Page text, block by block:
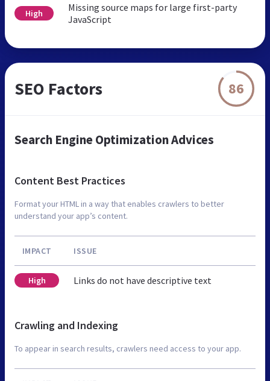
High
Missing source maps for large first-party
JavaScript
SEO Factors 86
Search Engine Optimization Advices
Content Best Practices
Format your HTML in a way that enables crawlers to better
understand your app’s content.
IMPACT ISSUE
High Links do not have descriptive text
Crawling and Indexing
To appear in search results, crawlers need access to your app.